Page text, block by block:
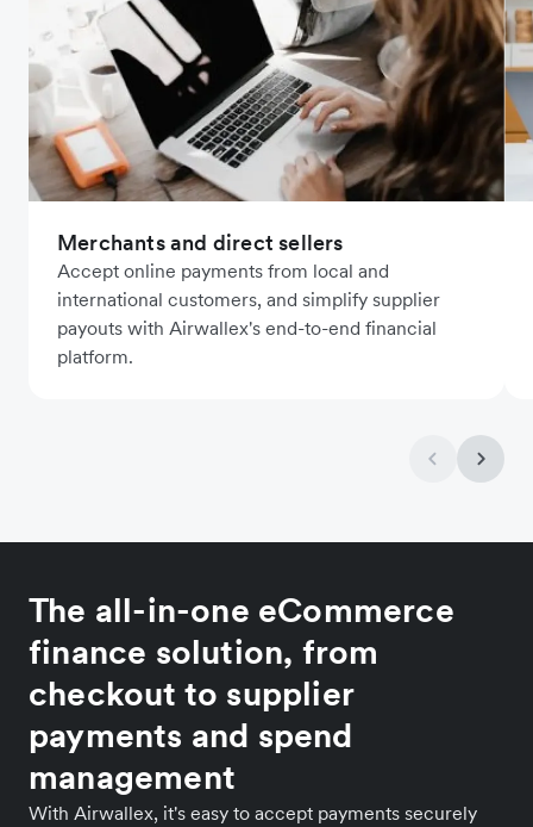
Merchants and direct sellers
Accept online payments from local and
international customers, and simplify supplier
payouts with Airwallex's end-to-end financial
platform.
The all-in-one eCommerce
finance solution, from
checkout to supplier
payments and spend
management
With Airwallex, it's easy to accept payments securely